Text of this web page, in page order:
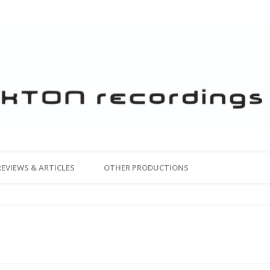
& ARTICLES OTHER PRODUCTIONS